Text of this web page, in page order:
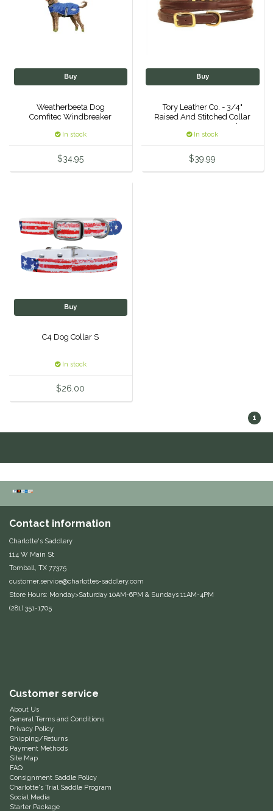
Kunkle
Lami-Cell
Mrs. Pastures
Myler
Perfect Prep
Sixteen Cypress
Tough1
Tucker
TuffRider
Unsustainable Equestrian
Buy
Weatherbeeta Dog
Comfitec Windbreaker
In stock
$34.95
Buy
Tory Leather Co. - 3/4"
Raised And Stitched Collar
w/ Space For Name Plate
- Havana 22"
In stock
$39.99
Buy
C4 Dog Collar S
In stock
$26.00
1
Contact information
Charlotte's Saddlery
114 W Main St
Tomball, TX 77375
customer.service@charlottes-saddlery.com
Store Hours: Monday>Saturday 10AM-6PM & Sundays 11AM-4PM
(281) 351-1705
Customer service
About Us
General Terms and Conditions
Privacy Policy
Shipping/Returns
Payment Methods
Site Map
FAQ
Consignment Saddle Policy
Charlotte's Trial Saddle Program
Social Media
Starter Package